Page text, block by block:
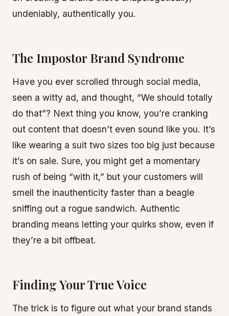
undeniably, authentically you.
The Impostor Brand Syndrome
Have you ever scrolled through social media,
seen a witty ad, and thought, “We should totally
do that”? Next thing you know, you’re cranking
out content that doesn’t even sound like you. It’s
like wearing a suit two sizes too big just because
it’s on sale. Sure, you might get a momentary
rush of being “with it,” but your customers will
smell the inauthenticity faster than a beagle
sniffing out a rogue sandwich. Authentic
branding means letting your quirks show, even if
they’re a bit offbeat.
Finding Your True Voice
The trick is to figure out what your brand stands